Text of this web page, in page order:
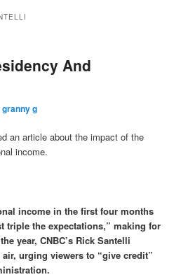
And
granny g
an article about the impact of the
income.
income in the first four months
triple the expectations,” making for
year, CNBC’s Rick Santelli
urging viewers to “give credit”